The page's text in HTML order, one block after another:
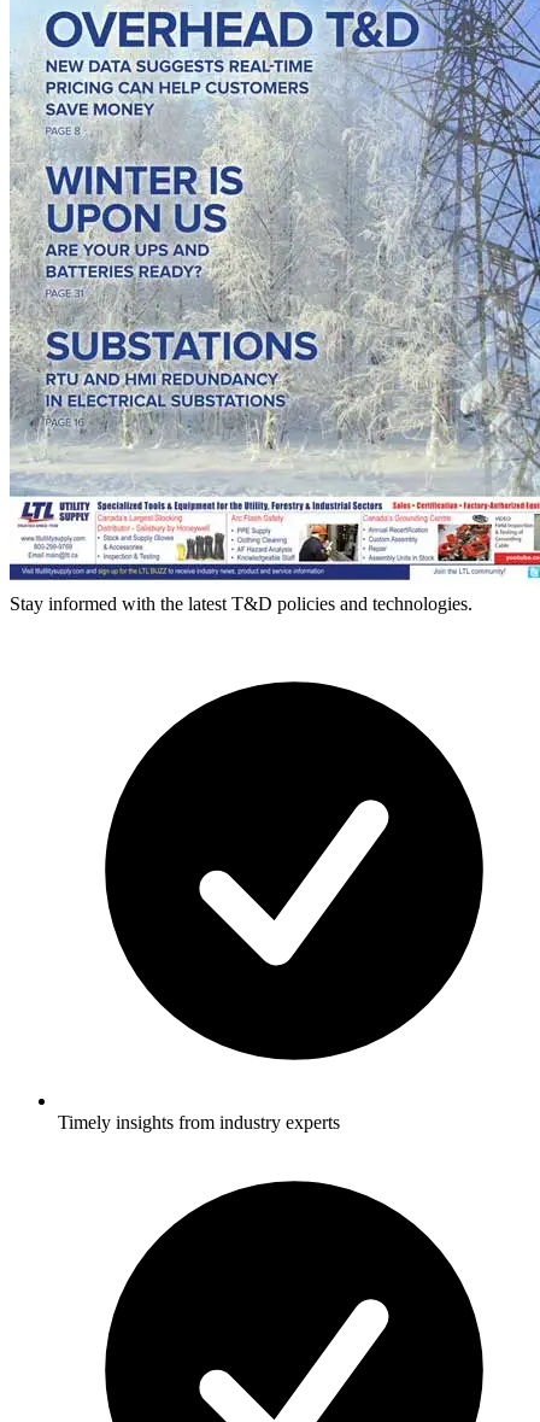
Stay informed with the latest T&D policies and technologies.
Timely insights from industry experts